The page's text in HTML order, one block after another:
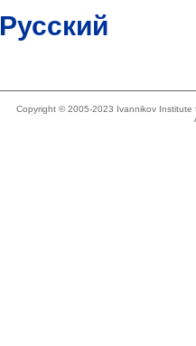
Русский
Copyright © 2005-2023 Ivannikov Institute